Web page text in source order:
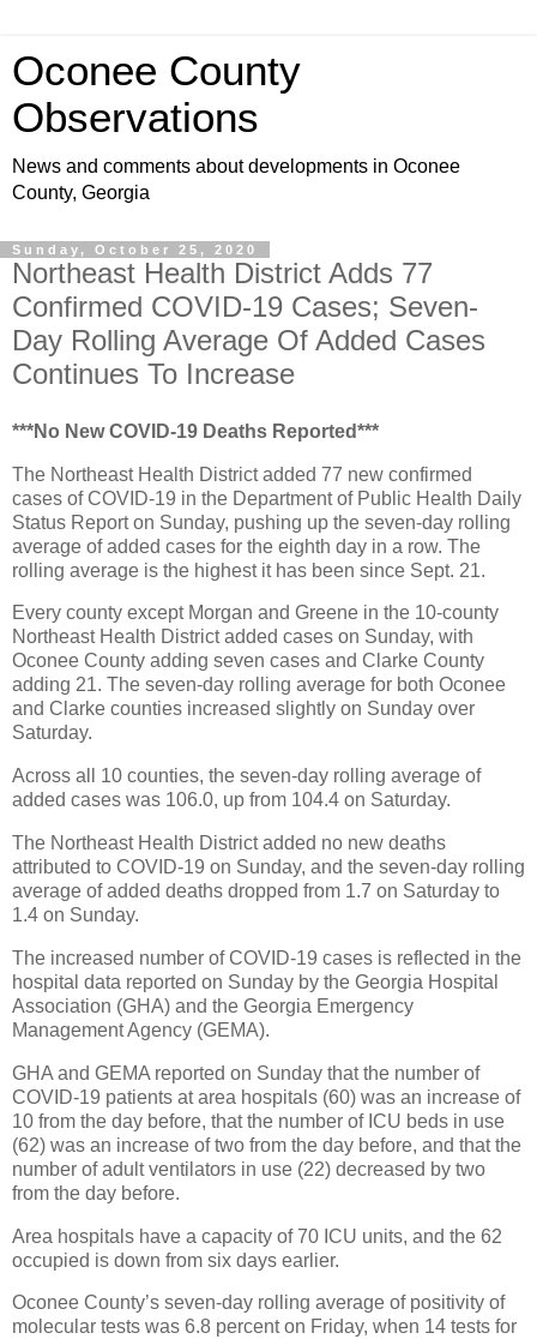
Oconee County
Observations
News and comments about developments in Oconee
County, Georgia
Sunday, October 25, 2020
Northeast Health District Adds 77
Confirmed COVID-19 Cases; Seven-
Day Rolling Average Of Added Cases
Continues To Increase
***No New COVID-19 Deaths Reported***
The Northeast Health District added 77 new confirmed
cases of COVID-19 in the Department of Public Health Daily
Status Report on Sunday, pushing up the seven-day rolling
average of added cases for the eighth day in a row. The
rolling average is the highest it has been since Sept. 21.
Every county except Morgan and Greene in the 10-county
Northeast Health District added cases on Sunday, with
Oconee County adding seven cases and Clarke County
adding 21. The seven-day rolling average for both Oconee
and Clarke counties increased slightly on Sunday over
Saturday.
Across all 10 counties, the seven-day rolling average of
added cases was 106.0, up from 104.4 on Saturday.
The Northeast Health District added no new deaths
attributed to COVID-19 on Sunday, and the seven-day rolling
average of added deaths dropped from 1.7 on Saturday to
1.4 on Sunday.
The increased number of COVID-19 cases is reflected in the
hospital data reported on Sunday by the Georgia Hospital
Association (GHA) and the Georgia Emergency
Management Agency (GEMA).
GHA and GEMA reported on Sunday that the number of
COVID-19 patients at area hospitals (60) was an increase of
10 from the day before, that the number of ICU beds in use
(62) was an increase of two from the day before, and that the
number of adult ventilators in use (22) decreased by two
from the day before.
Area hospitals have a capacity of 70 ICU units, and the 62
occupied is down from six days earlier.
Oconee County’s seven-day rolling average of positivity of
molecular tests was 6.8 percent on Friday, when 14 tests for